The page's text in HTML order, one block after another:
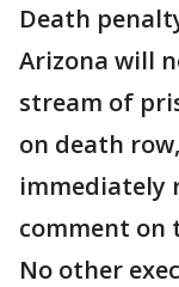
Death
Arizona will
stream of
on death
immediately
comment on
No other